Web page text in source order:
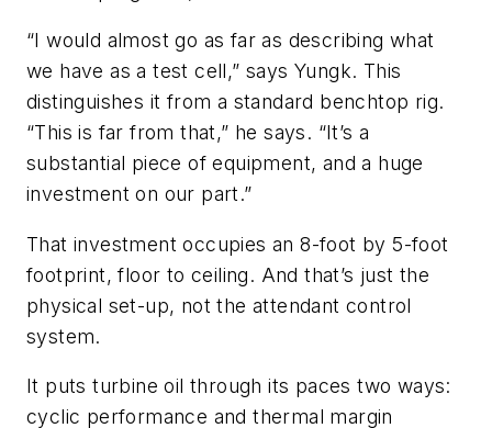
“I would almost go as far as describing what
we have as a test cell,” says Yungk. This
distinguishes it from a standard benchtop rig.
“This is far from that,” he says. “It’s a
substantial piece of equipment, and a huge
investment on our part.”
That investment occupies an 8-foot by 5-foot
footprint, floor to ceiling. And that’s just the
physical set-up, not the attendant control
system.
It puts turbine oil through its paces two ways:
cyclic performance and thermal margin